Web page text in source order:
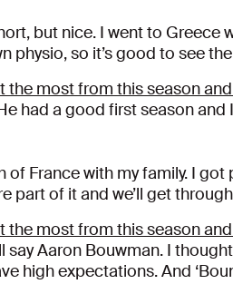
but nice. I went to
physio, so it’s good to see
the most from this season
had a good first season and
France with my family. I got
part of it and we’ll get
the most from this season
say Aaron Bouwman. I
high expectations. And